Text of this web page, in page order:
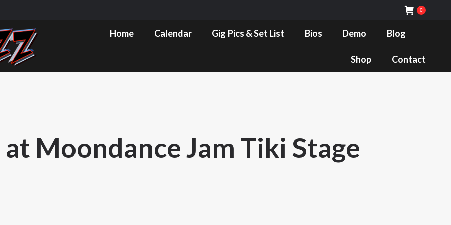
0
Home Calendar Gig Pics & Set List Bios Demo Blog
Shop Contact
at Moondance Jam Tiki Stage